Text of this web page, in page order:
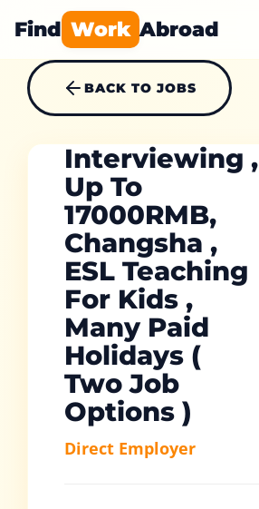
Find Work Abroad
BACK TO JOBS
Interviewing ,
Up To
17000RMB,
Changsha ,
ESL Teaching
For Kids ,
Many Paid
Holidays (
Two Job
Options )
Direct Employer